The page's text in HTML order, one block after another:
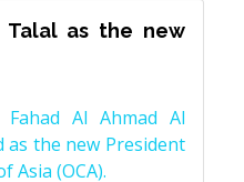
Talal as the new
Fahad Al Ahmad Al
as the new President
Asia (OCA).